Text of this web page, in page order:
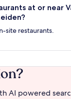
at or near
site restaurants.
AI powered